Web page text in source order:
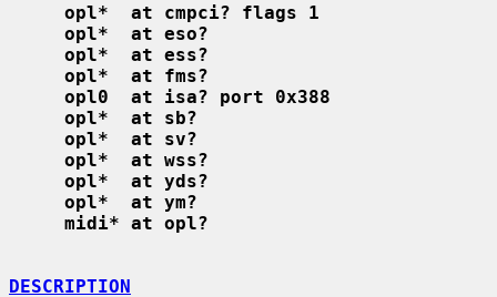
opl*  at cmpci? flags 1
opl*  at eso?
opl*  at ess?
opl*  at fms?
opl0  at isa? port 0x388
opl*  at sb?
opl*  at sv?
opl*  at wss?
opl*  at yds?
opl*  at ym?
midi* at opl?
DESCRIPTION